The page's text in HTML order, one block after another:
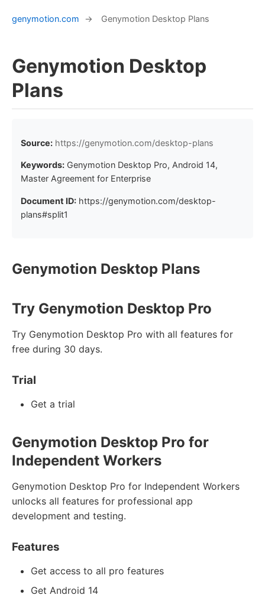
genymotion.com → Genymotion Desktop Plans
Genymotion Desktop
Plans
Source: https://genymotion.com/desktop-plans
Keywords: Genymotion Desktop Pro, Android 14,
Master Agreement for Enterprise
Document ID: https://genymotion.com/desktop-
plans#split1
Genymotion Desktop Plans
Try Genymotion Desktop Pro
Try Genymotion Desktop Pro with all features for
free during 30 days.
Trial
Get a trial
Genymotion Desktop Pro for
Independent Workers
Genymotion Desktop Pro for Independent Workers
unlocks all features for professional app
development and testing.
Features
Get access to all pro features
Get Android 14